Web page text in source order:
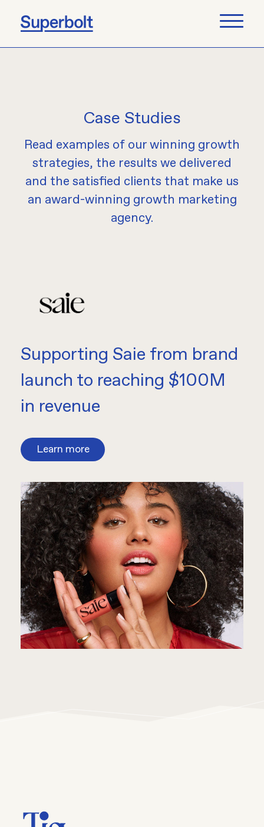
Case Studies
Read examples of our winning growth
strategies, the results we delivered
and the satisfied clients that make us
an award-winning growth marketing
agency.
Supporting Saie from brand
launch to reaching $100M
in revenue
Learn more